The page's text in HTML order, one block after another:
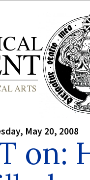
May 20, 2008
on: